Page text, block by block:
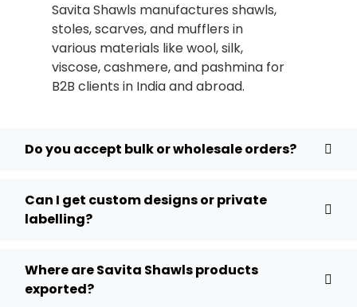
Savita Shawls manufactures shawls,
stoles, scarves, and mufflers in
various materials like wool, silk,
viscose, cashmere, and pashmina for
B2B clients in India and abroad.
Do you accept bulk or wholesale orders?
Can I get custom designs or private
labelling?
Where are Savita Shawls products
exported?